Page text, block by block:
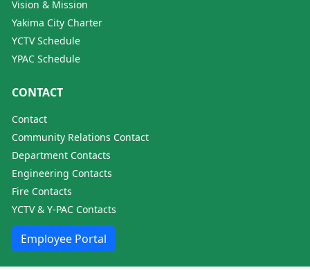
Vision & Mission
Yakima City Charter
YCTV Schedule
YPAC Schedule
CONTACT
Contact
Community Relations Contact
Department Contacts
Engineering Contacts
Fire Contacts
YCTV & Y-PAC Contacts
Employee Portal